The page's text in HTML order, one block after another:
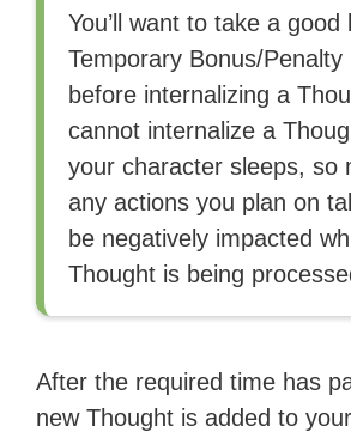
You’ll want to take a
Temporary Bonus/Penalty
before internalizing a
cannot internalize a
your character sleeps, so
any actions you plan on
be negatively impacted
Thought is being
After the required time has
new Thought is added to